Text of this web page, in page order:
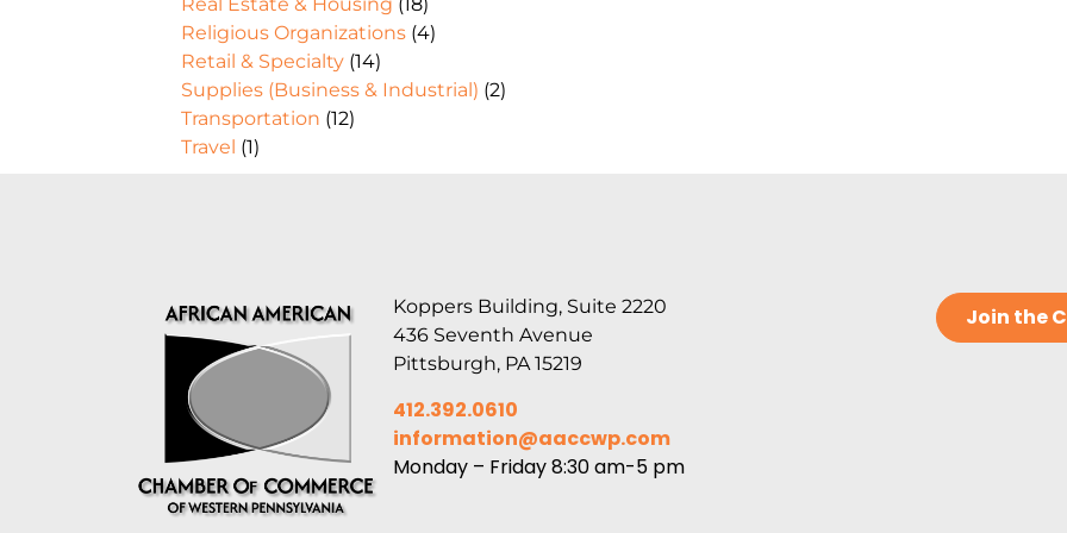
Real Estate & Housing (18)
Religious Organizations (4)
Retail & Specialty (14)
Supplies (Business & Industrial) (2)
Transportation (12)
Travel (1)
Koppers Building, Suite 2220
436 Seventh Avenue
Pittsburgh, PA 15219
412.392.0610
information@aaccwp.com
Monday – Friday 8:30 am-5 pm
Join the